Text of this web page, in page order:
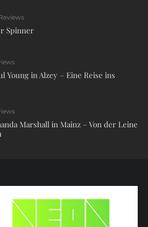
Spinner
Young in Alzey – Eine Reise ins
Marshall in Mainz – Von der Leine